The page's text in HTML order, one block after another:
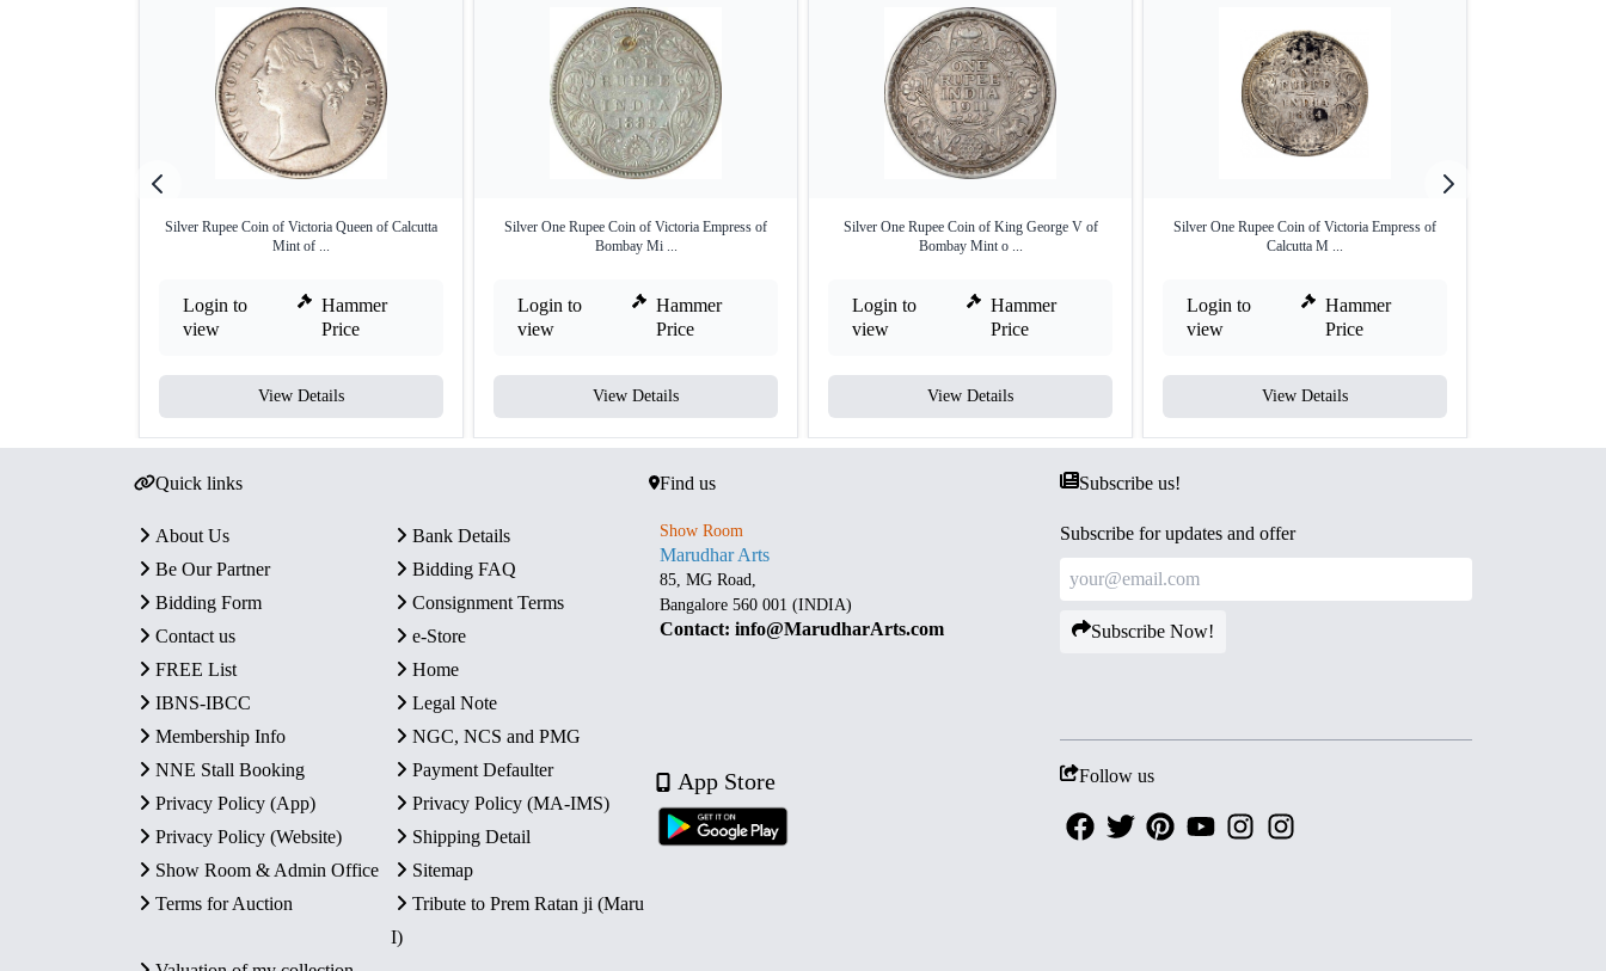
Silver Rupee Coin of Victoria Queen of Calcutta
Mint of ...
Login to
view
Hammer
Price
View Details
Silver One Rupee Coin of Victoria Empress of
Bombay Mi ...
Login to
view
Hammer
Price
View Details
Silver One Rupee Coin of King George V of
Bombay Mint o ...
Login to
view
Hammer
Price
View Details
Silver One Rupee Coin of Victoria Empress of
Calcutta M ...
Login to
view
Hammer
Price
View Details
Quick links
About Us
Bank Details
Be Our Partner
Bidding FAQ
Bidding Form
Consignment Terms
Contact us
e-Store
FREE List
Home
IBNS-IBCC
Legal Note
Membership Info
NGC, NCS and PMG
NNE Stall Booking
Payment Defaulter
Privacy Policy (App)
Privacy Policy (MA-IMS)
Privacy Policy (Website)
Shipping Detail
Show Room & Admin Office
Sitemap
Terms for Auction
Tribute to Prem Ratan ji (Maru
I)
Find us
Show Room
Marudhar Arts
85, MG Road,
Bangalore 560 001 (INDIA)
Contact: info@MarudharArts.com
App Store
Subscribe us!
Subscribe for updates and offer
Subscribe Now!
Follow us